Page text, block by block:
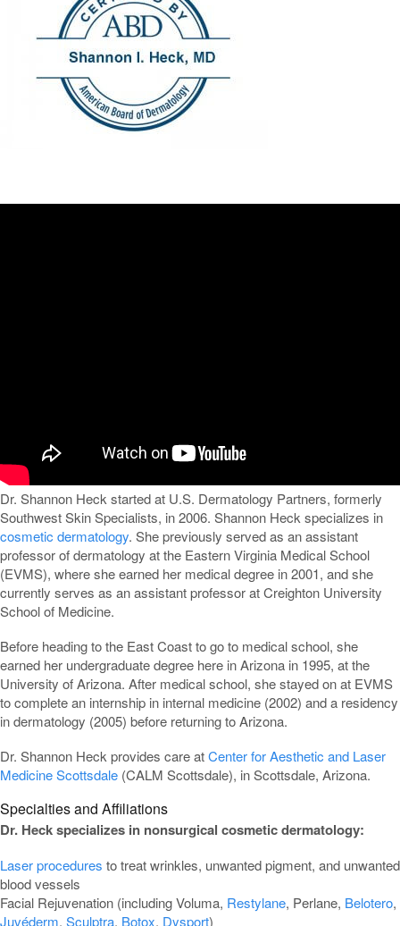
Dr. Shannon Heck started at U.S. Dermatology Partners, formerly
Southwest Skin Specialists, in 2006. Shannon Heck specializes in
cosmetic dermatology. She previously served as an assistant
professor of dermatology at the Eastern Virginia Medical School
(EVMS), where she earned her medical degree in 2001, and she
currently serves as an assistant professor at Creighton University
School of Medicine.
Before heading to the East Coast to go to medical school, she
earned her undergraduate degree here in Arizona in 1995, at the
University of Arizona. After medical school, she stayed on at EVMS
to complete an internship in internal medicine (2002) and a residency
in dermatology (2005) before returning to Arizona.
Dr. Shannon Heck provides care atCenter for Aesthetic and Laser
Medicine Scottsdale (CALM Scottsdale), in Scottsdale, Arizona.
Specialties and Affiliations
Dr. Heck specializes in nonsurgical cosmetic dermatology:
Laser procedures to treat wrinkles, unwanted pigment, and unwanted
blood vessels
Facial Rejuvenation (including Voluma, Restylane, Perlane, Belotero,
Juvéderm, Sculptra, Botox, Dysport)